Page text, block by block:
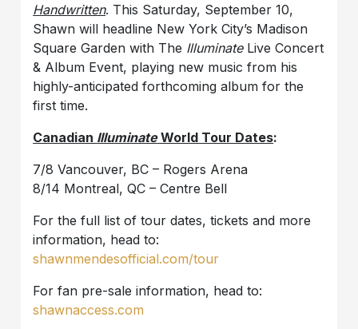
Handwritten. This Saturday, September 10,
Shawn will headline New York City’s Madison
Square Garden with The IlluminateLive Concert
& Album Event, playing new music from his
highly-anticipated forthcoming album for the
first time.
Canadian IlluminateWorld Tour Dates:
7/8 Vancouver, BC – Rogers Arena
8/14 Montreal, QC – Centre Bell
For the full list of tour dates, tickets and more
information, head to:
shawnmendesofficial.com/tour
For fan pre-sale information, head to:
shawnaccess.com